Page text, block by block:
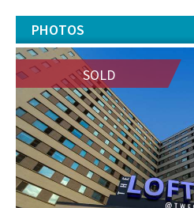
PHOTOS
SOLD